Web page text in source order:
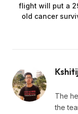
flight will put a
old cancer
The
the